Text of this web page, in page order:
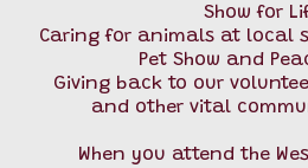
Show for
Caring for animals at local
Pet Show and
Giving back to our
and other vital
When you attend the